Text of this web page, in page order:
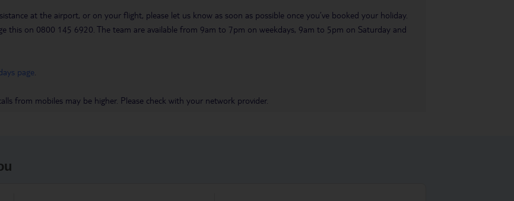
at the airport, or on your flight, please let us know as soon as possible once you’ve booked your holiday.
this on 0800 145 6920. The team are available from 9am to 7pm on weekdays, 9am to 5pm on Saturday and
page
from mobiles may be higher. Please check with your network provider.